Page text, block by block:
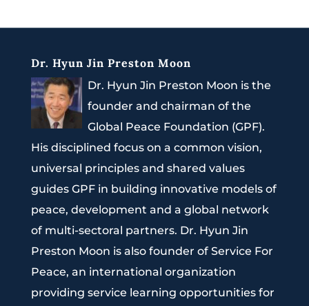
Dr. Hyun Jin Preston Moon
Dr. Hyun Jin Preston Moon is the
founder and chairman of the
Global Peace Foundation (GPF).
His disciplined focus on a common vision,
universal principles and shared values
guides GPF in building innovative models of
peace, development and a global network
of multi-sectoral partners. Dr. Hyun Jin
Preston Moon is also founder of Service For
Peace, an international organization
providing service learning opportunities for